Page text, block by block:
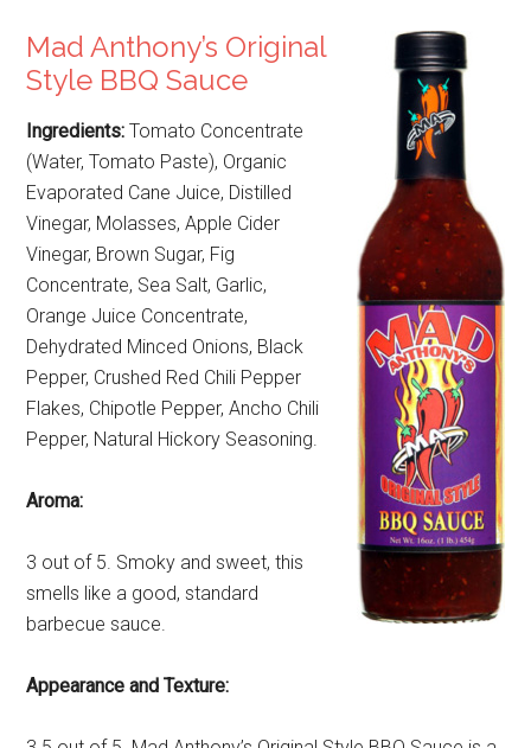
Mad Anthony’s Original
Style BBQ Sauce
Ingredients: Tomato Concentrate
(Water, Tomato Paste), Organic
Evaporated Cane Juice, Distilled
Vinegar, Molasses, Apple Cider
Vinegar, Brown Sugar, Fig
Concentrate, Sea Salt, Garlic,
Orange Juice Concentrate,
Dehydrated Minced Onions, Black
Pepper, Crushed Red Chili Pepper
Flakes, Chipotle Pepper, Ancho Chili
Pepper, Natural Hickory Seasoning.
Aroma:
3 out of 5. Smoky and sweet, this
smells like a good, standard
barbecue sauce.
Appearance and Texture: